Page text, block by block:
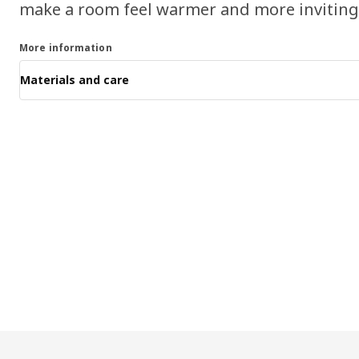
make a room feel warmer and more
More information
Materials and care